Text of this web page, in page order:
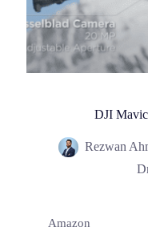
DJI
Rezwan
Amazon